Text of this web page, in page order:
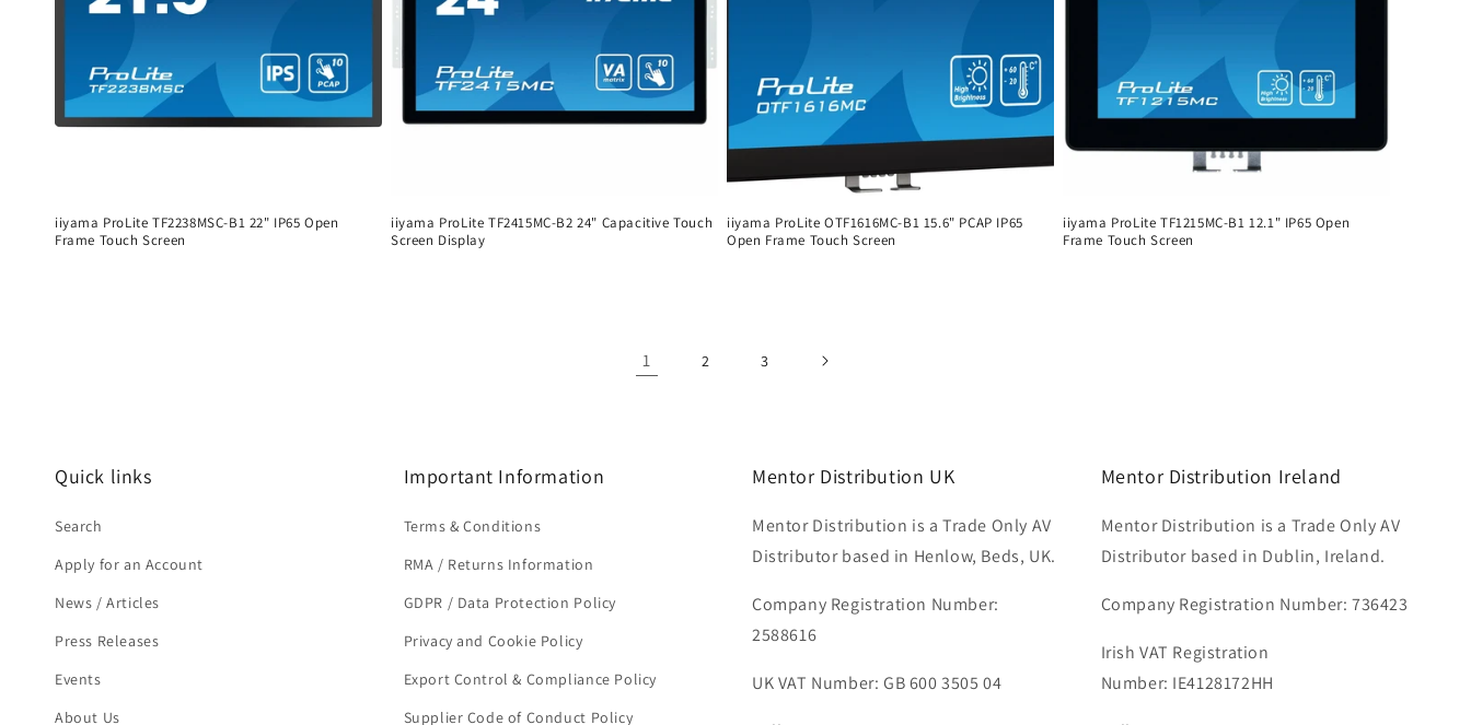
iiyama ProLite TF2238MSC-B1 22" IP65 Open
Frame Touch Screen
iiyama ProLite TF2415MC-B2 24" Capacitive Touch
Screen Display
iiyama ProLite OTF1616MC-B1 15.6" PCAP IP65
Open Frame Touch Screen
iiyama ProLite TF1215MC-B1 12.1" IP65 Open
Frame Touch Screen
1 2 3
Quick links
Search
Apply for an Account
News / Articles
Press Releases
Events
About Us
Important Information
Terms & Conditions
RMA / Returns Information
GDPR / Data Protection Policy
Privacy and Cookie Policy
Export Control & Compliance Policy
Supplier Code of Conduct Policy
Mentor Distribution UK
Mentor Distribution is a Trade Only AV
Distributor based in Henlow, Beds, UK.
Company Registration Number:
2588616
UK VAT Number: GB 600 3505 04
Mentor Distribution Ireland
Mentor Distribution is a Trade Only AV
Distributor based in Dublin, Ireland.
Company Registration Number: 736423
Irish VAT Registration
Number: IE4128172HH